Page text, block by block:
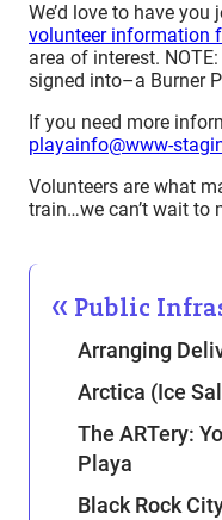
We’d love to have
volunteer information
area of interest.
signed into–a Burner
If you need more
playainfo@www-
Volunteers are what
train…we can’t wait to
Public
Arranging
Arctica (Ice
The ARTery:
Playa
Black Rock